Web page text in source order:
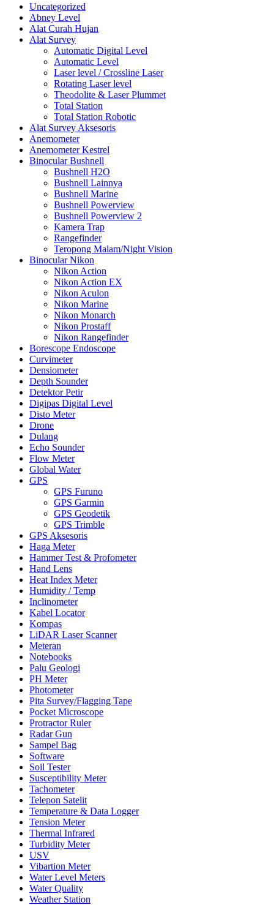
Uncategorized
Abney Level
Alat Curah Hujan
Alat Survey
Automatic Digital Level
Automatic Level
Laser level / Crossline Laser
Rotating Laser level
Theodolite & Laser Plummet
Total Station
Total Station Robotic
Alat Survey Aksesoris
Anemometer
Anemometer Kestrel
Binocular Bushnell
Bushnell H2O
Bushnell Lainnya
Bushnell Marine
Bushnell Powerview
Bushnell Powerview 2
Kamera Trap
Rangefinder
Teropong Malam/Night Vision
Binocular Nikon
Nikon Action
Nikon Action EX
Nikon Aculon
Nikon Marine
Nikon Monarch
Nikon Prostaff
Nikon Rangefinder
Borescope Endoscope
Curvimeter
Densiometer
Depth Sounder
Detektor Petir
Digipas Digital Level
Disto Meter
Drone
Dulang
Echo Sounder
Flow Meter
Global Water
GPS
GPS Furuno
GPS Garmin
GPS Geodetik
GPS Trimble
GPS Aksesoris
Haga Meter
Hammer Test & Profometer
Hand Lens
Heat Index Meter
Humidity / Temp
Inclinometer
Kabel Locator
Kompas
LiDAR Laser Scanner
Meteran
Notebooks
Palu Geologi
PH Meter
Photometer
Pita Survey/Flagging Tape
Pocket Microscope
Protractor Ruler
Radar Gun
Sampel Bag
Software
Soil Tester
Susceptibility Meter
Tachometer
Telepon Satelit
Temperature & Data Logger
Tension Meter
Thermal Infrared
Turbidity Meter
USV
Vibartion Meter
Water Level Meters
Water Quality
Weather Station